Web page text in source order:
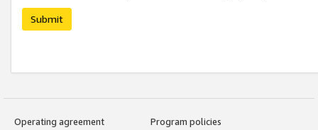
Submit
Operating agreement
Program policies